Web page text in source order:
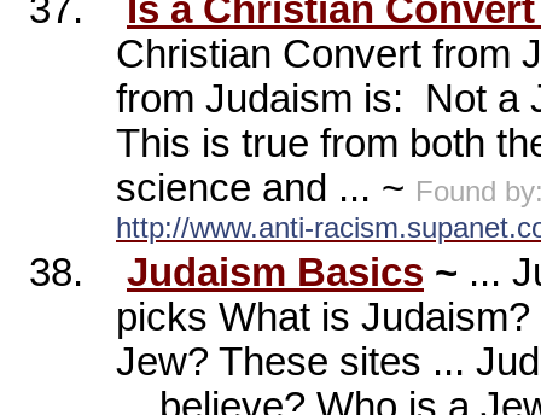
37.
Is a Christian
Christian Convert from
from Judaism is:
Not a
This is true from both
science and ... ~ Found
http://www.anti-
38. Judaism Basics ~ ...
picks What is
Jew? These sites ...